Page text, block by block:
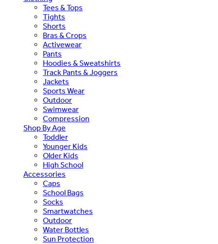
Tees & Tops
Tights
Shorts
Bras & Crops
Activewear
Pants
Hoodies & Sweatshirts
Track Pants & Joggers
Jackets
Sports Wear
Outdoor
Swimwear
Compression
Shop By Age
Toddler
Younger Kids
Older Kids
High School
Accessories
Caps
School Bags
Socks
Smartwatches
Outdoor
Water Bottles
Sun Protection